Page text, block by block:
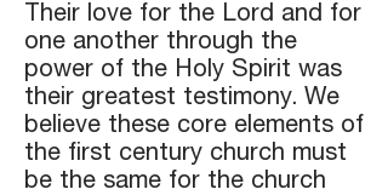
Their love for the Lord and for
one another through the
power of the Holy Spirit was
their greatest testimony. We
believe these core elements of
the first century church must
be the same for the church